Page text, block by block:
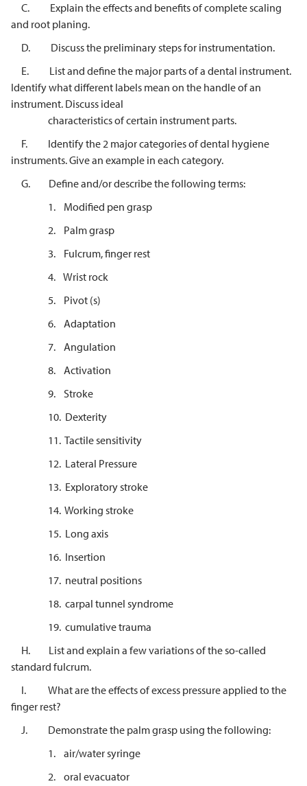
C. Explain the effects and benefits of complete scaling
and root planing.
D. Discuss the preliminary steps for instrumentation.
E. List and define the major parts of a dental instrument.
Identify what different labels mean on the handle of an
instrument. Discuss ideal
characteristics of certain instrument parts.
F. Identify the 2 major categories of dental hygiene
instruments. Give an example in each category.
G. Define and/or describe the following terms:
1. Modified pen grasp
2. Palm grasp
3. Fulcrum, finger rest
4. Wrist rock
5. Pivot (s)
6. Adaptation
7. Angulation
8. Activation
9. Stroke
10. Dexterity
11. Tactile sensitivity
12. Lateral Pressure
13. Exploratory stroke
14. Working stroke
15. Long axis
16. Insertion
17. neutral positions
18. carpal tunnel syndrome
19. cumulative trauma
H. List and explain a few variations of the so-called
standard fulcrum.
I. What are the effects of excess pressure applied to the
finger rest?
J. Demonstrate the palm grasp using the following:
1. air/water syringe
2. oral evacuator